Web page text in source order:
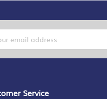
Service